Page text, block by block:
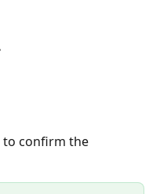
to confirm the